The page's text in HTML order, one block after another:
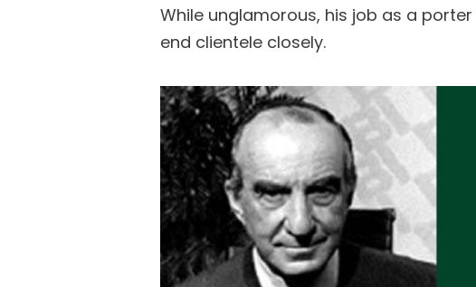
While unglamorous, his job as a
end clientele closely.